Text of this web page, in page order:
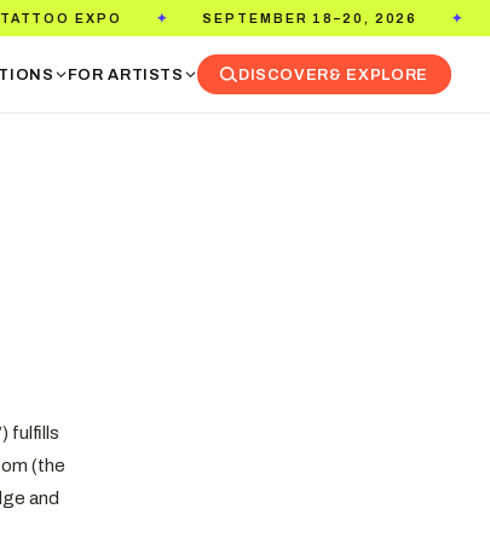
✦ SEPTEMBER 18–20, 2026 ✦
FOR ARTISTS DISCOVER& EXPLORE
fulfills
(the
and